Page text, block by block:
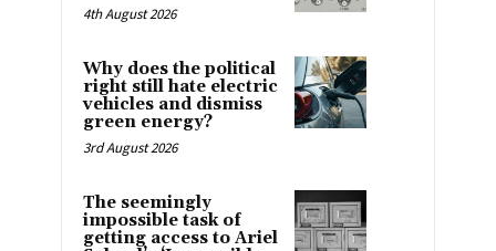
4th August 2026
Why does the political
right still hate electric
vehicles and dismiss
green energy?
3rd August 2026
The seemingly
impossible task of
getting access to Ariel